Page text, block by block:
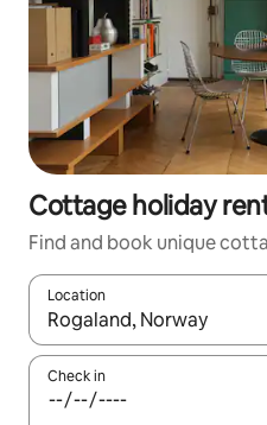
Cottage holiday
Find and book unique
Location
When results are available,
Check in